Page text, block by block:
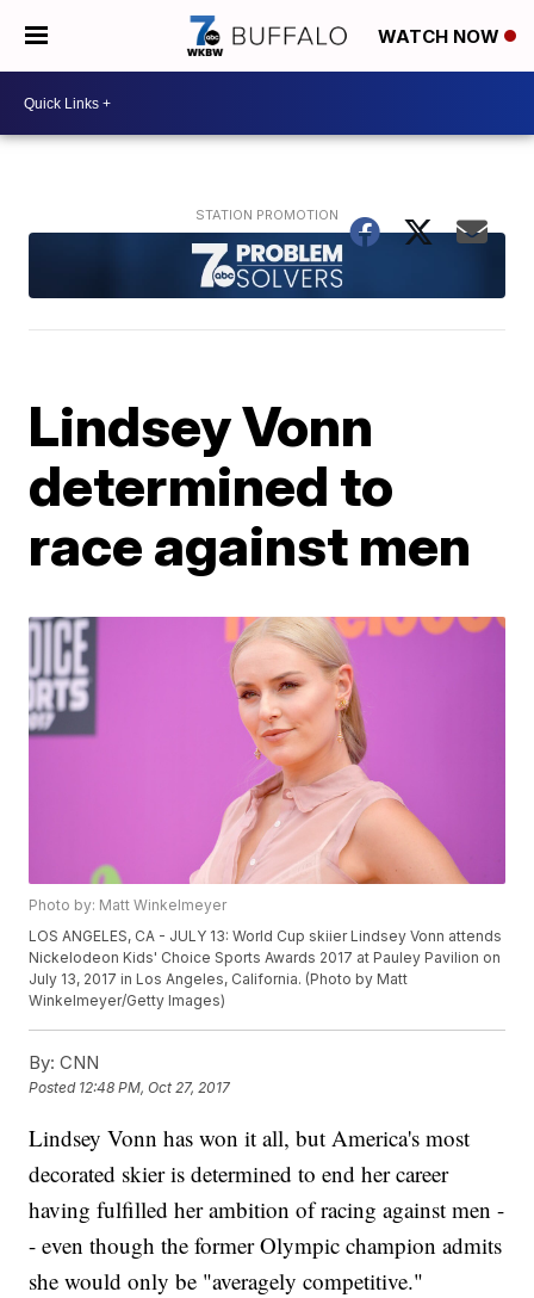
WATCH NOW
Lindsey Vonn
determined to
race against men
Photo by: Matt Winkelmeyer
LOS ANGELES, CA - JULY 13: World Cup skiier Lindsey Vonn attends
Nickelodeon Kids' Choice Sports Awards 2017 at Pauley Pavilion on
July 13, 2017 in Los Angeles, California. (Photo by Matt
Winkelmeyer/Getty Images)
By: CNN
Posted 12:48 PM, Oct 27, 2017
Lindsey Vonn has won it all, but America's most
decorated skier is determined to end her career
having fulfilled her ambition of racing against men -
- even though the former Olympic champion admits
she would only be "averagely competitive."